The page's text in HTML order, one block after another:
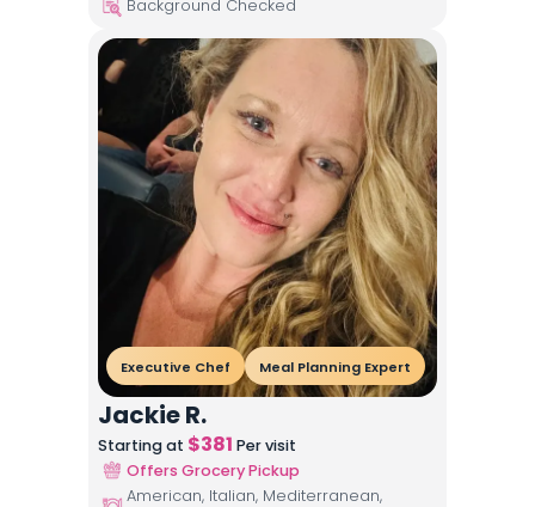
Background Checked
Executive Chef Meal Planning Expert
Jackie R.
Starting at $381 Per visit
Offers Grocery Pickup
American, Italian, Mediterranean,